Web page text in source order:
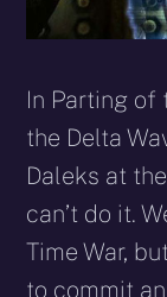
In Parting of
the Delta
Daleks at
can’t do it.
Time War,
to commit